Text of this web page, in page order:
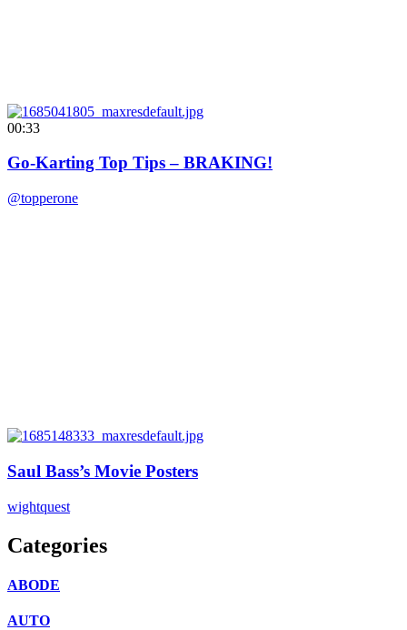
00:33
Go-Karting Top Tips – BRAKING!
@topperone
Saul Bass’s Movie Posters
wightquest
Categories
ABODE
AUTO